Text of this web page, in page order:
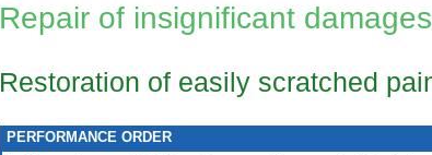
Repair of insignificant
Restoration of easily scratched
PERFORMANCE ORDER